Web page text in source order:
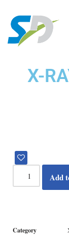
Skip
to
X-
Add
Category